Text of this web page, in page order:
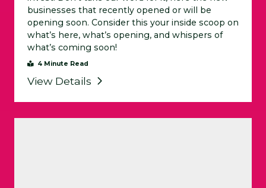
businesses that recently opened or will be
opening soon. Consider this your inside scoop on
what’s here, what’s opening, and whispers of
what’s coming soon!
4 Minute Read
View Details